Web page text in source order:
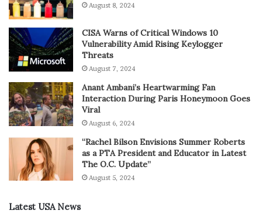
August 8, 2024
CISA Warns of Critical Windows 10
Vulnerability Amid Rising Keylogger
Threats
August 7, 2024
Anant Ambani’s Heartwarming Fan
Interaction During Paris Honeymoon Goes
Viral
August 6, 2024
“Rachel Bilson Envisions Summer Roberts
as a PTA President and Educator in Latest
The O.C. Update”
August 5, 2024
Latest USA News